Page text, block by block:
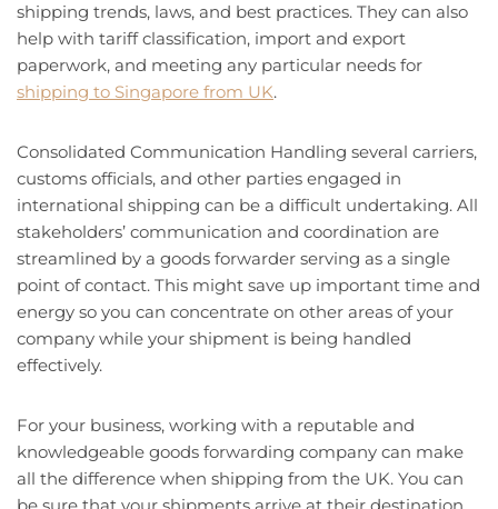
shipping trends, laws, and best practices. They can also
help with tariff classification, import and export
paperwork, and meeting any particular needs for
shipping to Singapore from UK.
Consolidated Communication Handling several carriers,
customs officials, and other parties engaged in
international shipping can be a difficult undertaking. All
stakeholders’ communication and coordination are
streamlined by a goods forwarder serving as a single
point of contact. This might save up important time and
energy so you can concentrate on other areas of your
company while your shipment is being handled
effectively.
For your business, working with a reputable and
knowledgeable goods forwarding company can make
all the difference when shipping from the UK. You can